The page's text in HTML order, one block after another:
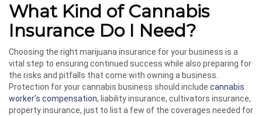
What Kind of Cannabis
Insurance Do I Need?
Choosing the right marijuana insurance for your business is a
vital step to ensuring continued success while also preparing for
the risks and pitfalls that come with owning a business.
Protection for your cannabis business should include cannabis
worker’s compensation, liability insurance, cultivators insurance,
property insurance, just to list a few of the coverages needed for